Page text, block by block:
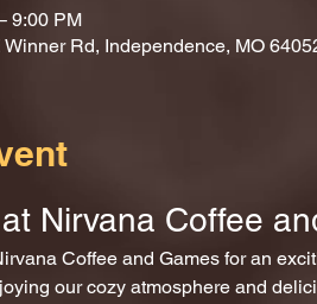
9:00 PM
Rd, Independence, MO
Nirvana Coffee
our cozy atmosphere and